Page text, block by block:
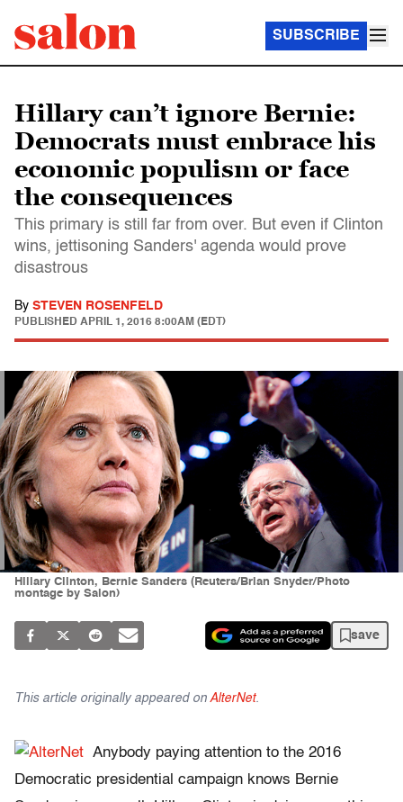
SUBSCRIBE
Hillary can’t ignore Bernie:
Democrats must embrace his
economic populism or face
the consequences
This primary is still far from over. But even if Clinton
wins, jettisoning Sanders' agenda would prove
disastrous
By STEVEN ROSENFELD
PUBLISHED APRIL 1, 2016 8:00AM (EDT)
Hillary Clinton, Bernie Sanders (Reuters/Brian Snyder/Photo
montage by Salon)
save
This article originally appeared on AlterNet.
Anybody paying attention to the 2016
Democratic presidential campaign knows Bernie